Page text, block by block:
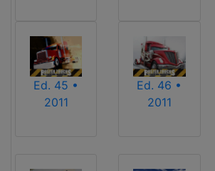
Ed. 45 •
2011
Ed. 46 •
2011